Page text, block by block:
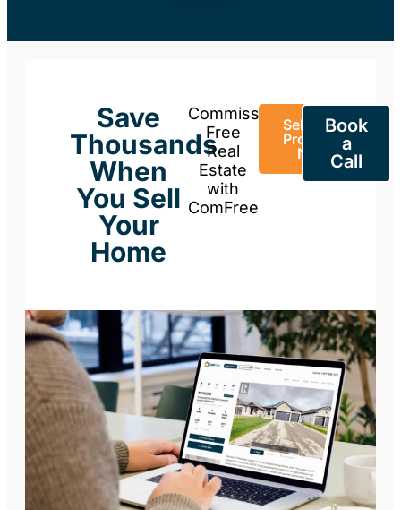
Save
Thousands
When
You Sell
Your
Home
Commission-
Free
Real
Estate
with
ComFree
Sell Your
Property
Now
Book
a
Call